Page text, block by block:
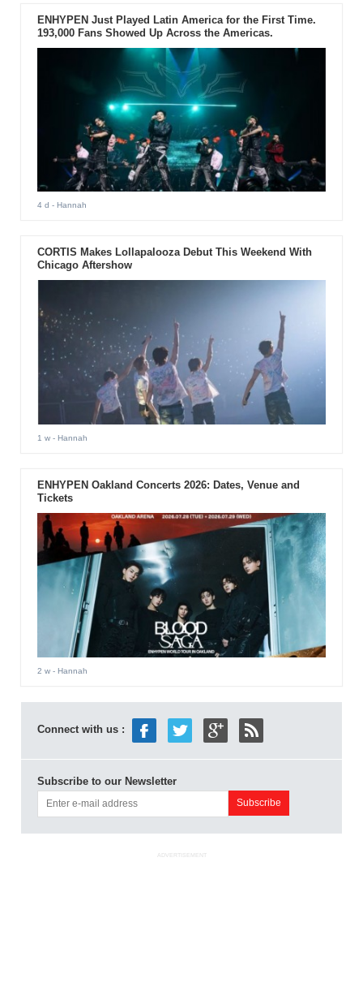
ENHYPEN Just Played Latin America for the First Time.
193,000 Fans Showed Up Across the Americas.
4 d - Hannah
CORTIS Makes Lollapalooza Debut This Weekend With
Chicago Aftershow
1 w- Hannah
ENHYPEN Oakland Concerts 2026: Dates, Venue and
Tickets
2 w- Hannah
Connect with us :
Subscribe to our Newsletter
ADVERTISEMENT